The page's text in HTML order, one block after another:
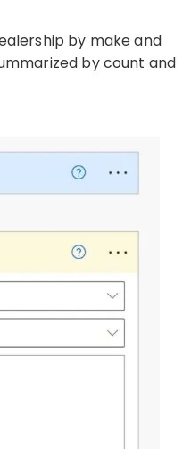
by make and
by count and